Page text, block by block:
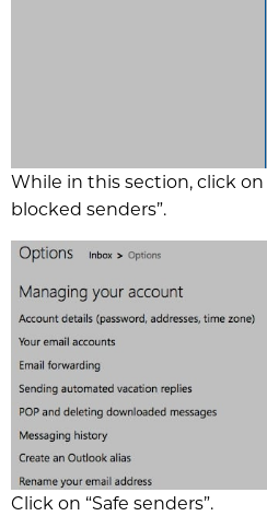
While in this section, click
blocked senders”.
Click on “Safe senders”.